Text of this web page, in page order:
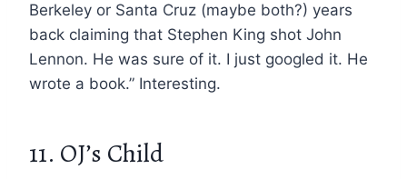
Berkeley or Santa Cruz (maybe both?) years
back claiming that Stephen King shot John
Lennon. He was sure of it. I just googled it. He
wrote a book.” Interesting.
11. OJ’s Child